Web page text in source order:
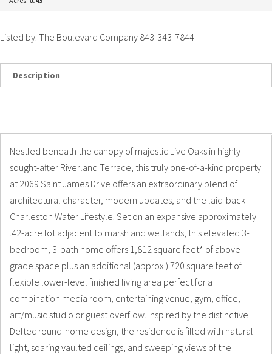
Listed by: The Boulevard Company 843-343-7844
Description
Nestled beneath the canopy of majestic Live Oaks in highly
sought-after Riverland Terrace, this truly one-of-a-kind property
at 2069 Saint James Drive offers an extraordinary blend of
architectural character, modern updates, and the laid-back
Charleston Water Lifestyle. Set on an expansive approximately
.42-acre lot adjacent to marsh and wetlands, this elevated 3-
bedroom, 3-bath home offers 1,812 square feet* of above
grade space plus an additional (approx.) 720 square feet of
flexible lower-level finished living area perfect for a
combination media room, entertaining venue, gym, office,
art/music studio or guest overflow. Inspired by the distinctive
Deltec round-home design, the residence is filled with natural
light, soaring vaulted ceilings, and sweeping views of the